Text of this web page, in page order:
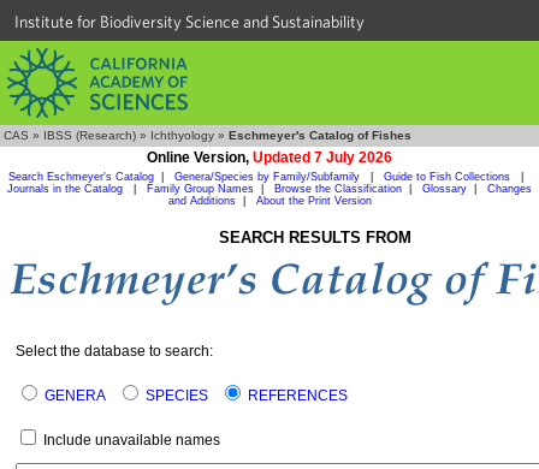
Institute for Biodiversity Science and Sustainability
CAS » IBSS (Research) » Ichthyology » Eschmeyer's Catalog of Fishes
Online Version, Updated 7 July 2026
Search Eschmeyer's Catalog Genera/Species by Family/Subfamily Guide to Fish Collections
Journals in the Catalog
Family Group Names Browse the Classification Glossary
Changes
and Additions| About the Print Version
SEARCH RESULTS FROM
Select the database to search:
GENERA SPECIES REFERENCES
Include unavailable names